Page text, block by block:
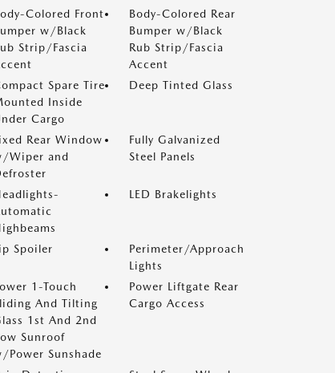
Colored Front
w/Black
Strip/Fascia
Body-Colored Rear
Bumper w/Black
Rub Strip/Fascia
Accent
Spare Tire
Inside
Cargo
Deep Tinted Glass
Rear Window
Wiper and
Fully Galvanized
Steel Panels
LED Brakelights
Spoiler
Perimeter/Approach
Lights
1-Touch
And Tilting
1st And 2nd
Sunroof
Power Sunshade
Power Liftgate Rear
Cargo Access